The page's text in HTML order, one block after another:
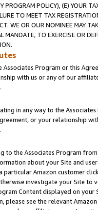
PROGRAM POLICY), (E) YOUR
TO MEET TAX
WE OR OUR NOMINEE MAY
MANDATE, TO EXERCISE OR
Program or this
with us or any of our
.
in any way to the
or your relationship
.
to the Associates Program
about your Site and
Amazon customer
investigate your Site
Content displayed on
please see the relevant